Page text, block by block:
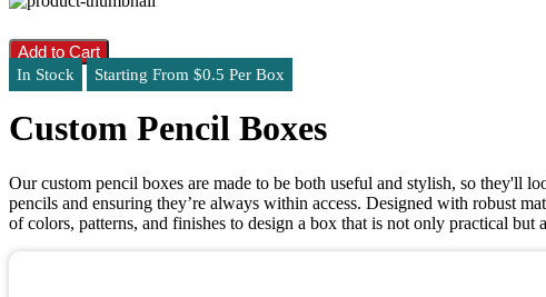
Add to Cart
In Stock Starting From $0.5 Per Box
Custom Pencil Boxes
Our custom pencil boxes are made to be both useful and stylish, so they'll
pencils and ensuring they’re always within access. Designed with robust
of colors, patterns, and finishes to design a box that is not only practical